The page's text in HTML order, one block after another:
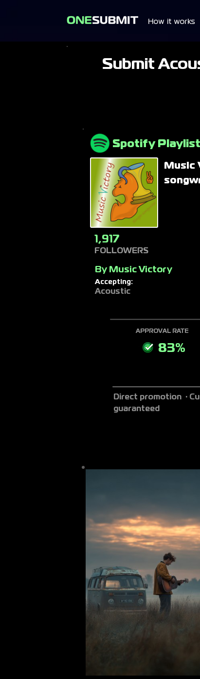
How it works
Submit
Spotify
Music
1,917
FOLLOWERS
By Music Victory
Accepting:
Acoustic
APPROVAL RATE
83%
Direct promotion ·
guaranteed